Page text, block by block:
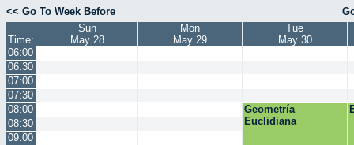
<< Go To Week Before
Time:
Sun
May 28
Mon
May 29
Tue
May 30
06:00
06:30
07:00
07:30
08:00
Geometría
Euclidiana
08:30
09:00